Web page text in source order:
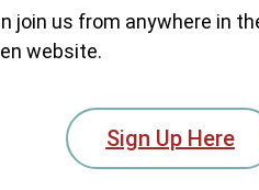
join us from anywhere in
website.
Sign Up Here